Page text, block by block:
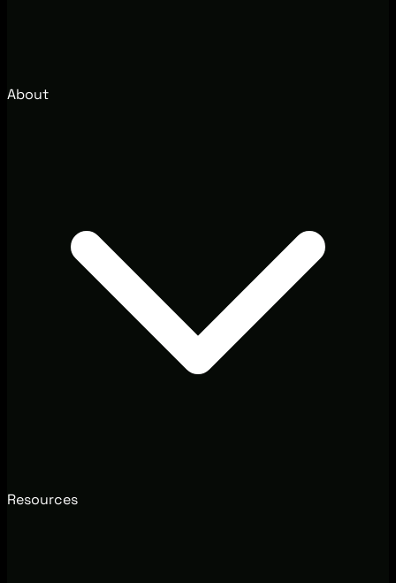
About
Resources